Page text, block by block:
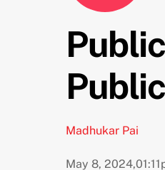
Madhukar Pai
May 8, 2024,